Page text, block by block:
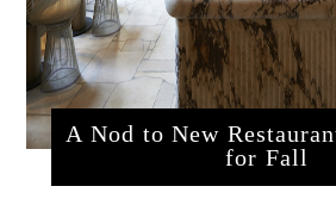
A Nod to New
for Fall
sssrestaurants.php?articleId=320